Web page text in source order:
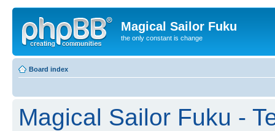
Magical Sailor Fuku
the only constant is change
Board index
Magical Sailor Fuku -